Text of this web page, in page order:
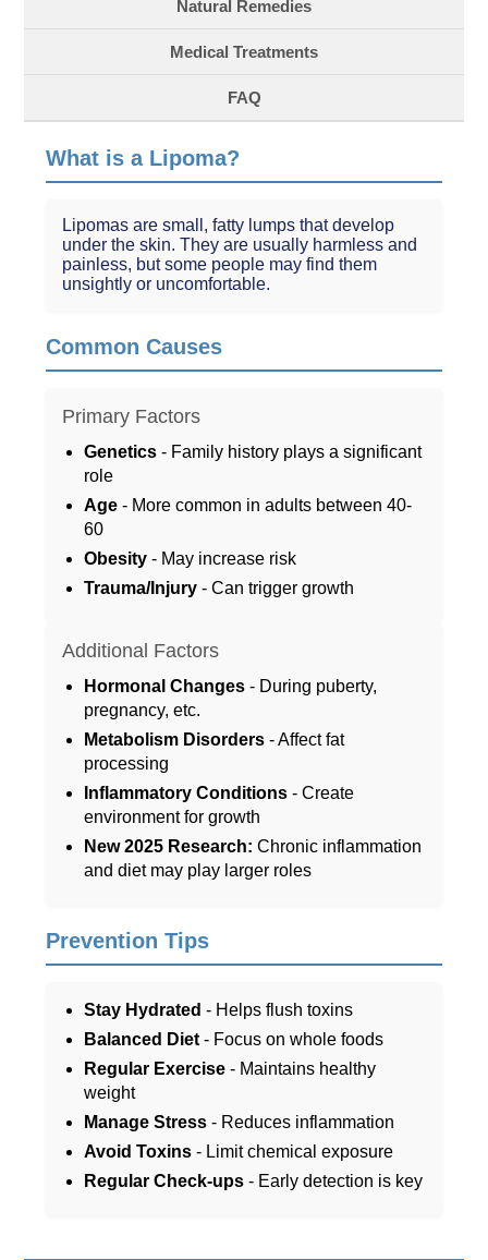
Natural Remedies
Medical Treatments
FAQ
What is a Lipoma?
Lipomas are small, fatty lumps that develop
under the skin. They are usually harmless and
painless, but some people may find them
unsightly or uncomfortable.
Common Causes
Primary Factors
Genetics - Family history plays a significant
role
Age - More common in adults between 40-
60
Obesity - May increase risk
Trauma/Injury - Can trigger growth
Additional Factors
Hormonal Changes - During puberty,
pregnancy, etc.
Metabolism Disorders - Affect fat
processing
Inflammatory Conditions - Create
environment for growth
New 2025 Research: Chronic inflammation
and diet may play larger roles
Prevention Tips
Stay Hydrated - Helps flush toxins
Balanced Diet - Focus on whole foods
Regular Exercise - Maintains healthy
weight
Manage Stress - Reduces inflammation
Avoid Toxins - Limit chemical exposure
Regular Check-ups - Early detection is key